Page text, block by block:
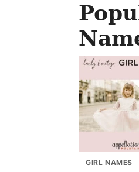
GIRL NAMES